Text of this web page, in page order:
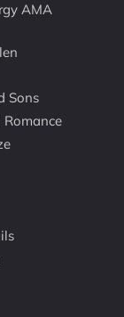
AMA
Sons
Romance